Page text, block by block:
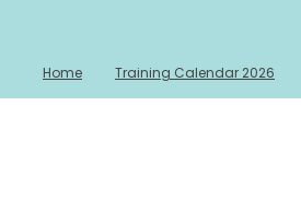
Home
Training Calendar 2026